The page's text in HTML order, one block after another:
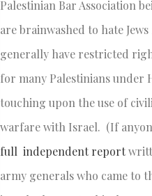
Palestinian Bar Association
are brainwashed to hate
generally have restricted
for many Palestinians under
touching upon the use of
warfare with Israel. (If
full independent report
army generals who came to